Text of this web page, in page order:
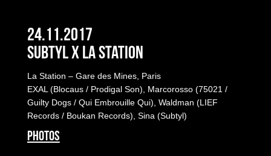
24.11.2017
Subtyl x La Station
La Station – Gare des Mines, Paris
EXAL (Blocaus / Prodigal Son), Marcorosso (75021 /
Guilty Dogs / Qui Embrouille Qui), Waldman (LIEF
Records / Boukan Records), Sina (Subtyl)
PHOTOS